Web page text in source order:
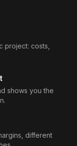
project: costs,
shows you the
different